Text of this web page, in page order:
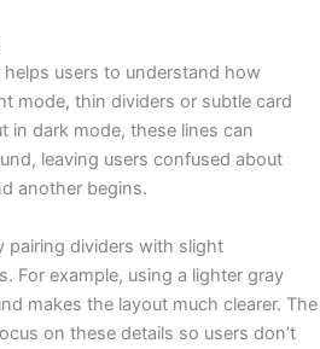
users to understand how
mode, thin dividers or subtle card
in dark mode, these lines can
leaving users confused about
another begins.
pairing dividers with slight
For example, using a lighter gray
makes the layout much clearer. The
on these details so users don’t